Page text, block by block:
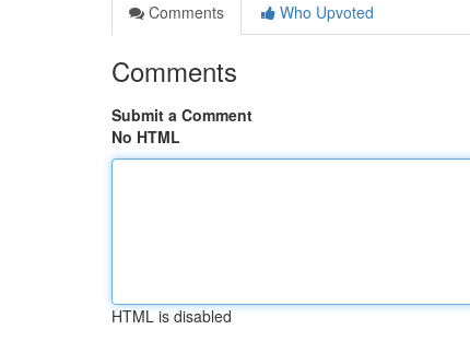
Comments
Who Upvoted
Comments
Submit a Comment
No HTML
HTML is disabled